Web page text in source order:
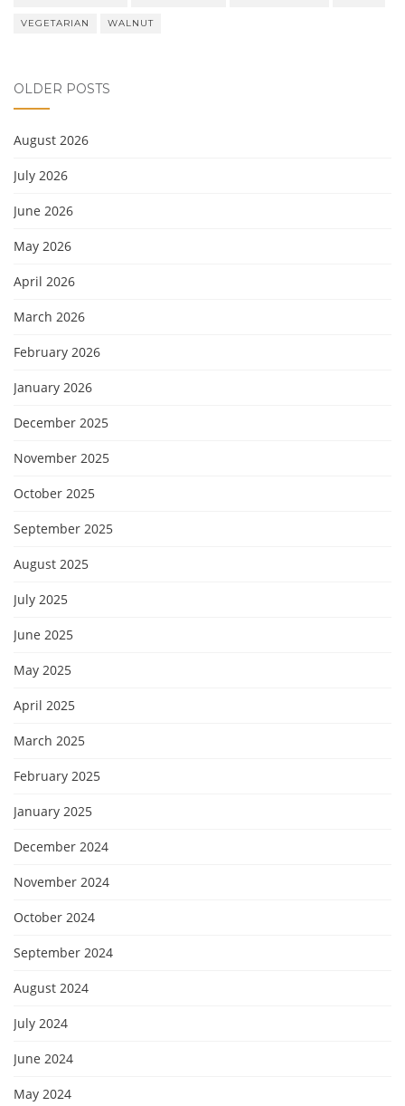
VEGETARIAN WALNUT
OLDER POSTS
August 2026
July 2026
June 2026
May 2026
April 2026
March 2026
February 2026
January 2026
December 2025
November 2025
October 2025
September 2025
August 2025
July 2025
June 2025
May 2025
April 2025
March 2025
February 2025
January 2025
December 2024
November 2024
October 2024
September 2024
August 2024
July 2024
June 2024
May 2024